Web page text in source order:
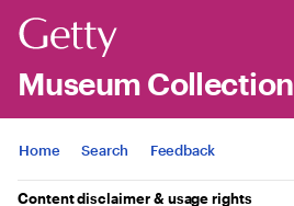
Museum Collection
Jump to
Home Search Feedback
Content disclaimer & usage rights